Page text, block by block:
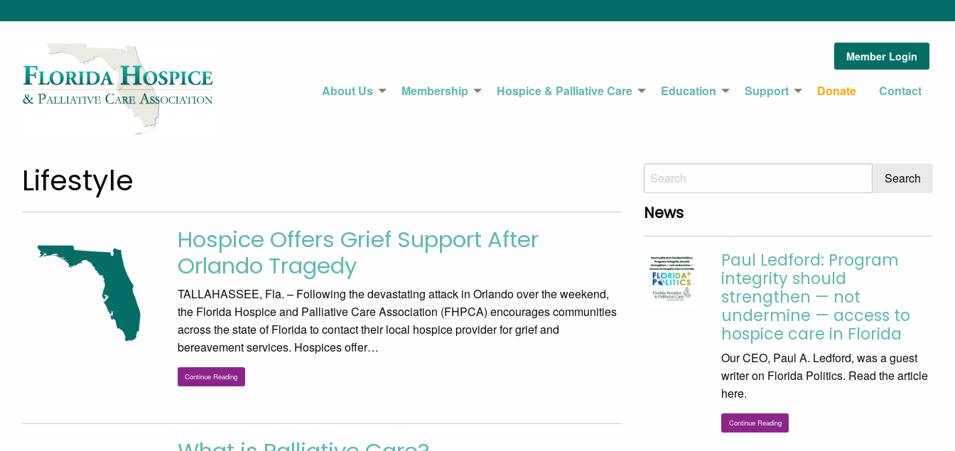
Member Login
About Us Membership Hospice & Palliative Care Education Support Donate Contact
Lifestyle
Hospice Offers Grief Support After
Orlando Tragedy
TALLAHASSEE, Fla. – Following the devastating attack in Orlando over the weekend,
the Florida Hospice and Palliative Care Association (FHPCA) encourages communities
across the state of Florida to contact their local hospice provider for grief and
bereavement services. Hospices offer…
Continue Reading
News
Paul Ledford: Program
integrity should
strengthen — not
undermine — access to
hospice care in Florida
Our CEO, Paul A. Ledford, was a guest
writer on Florida Politics. Read the article
here.
Continue Reading